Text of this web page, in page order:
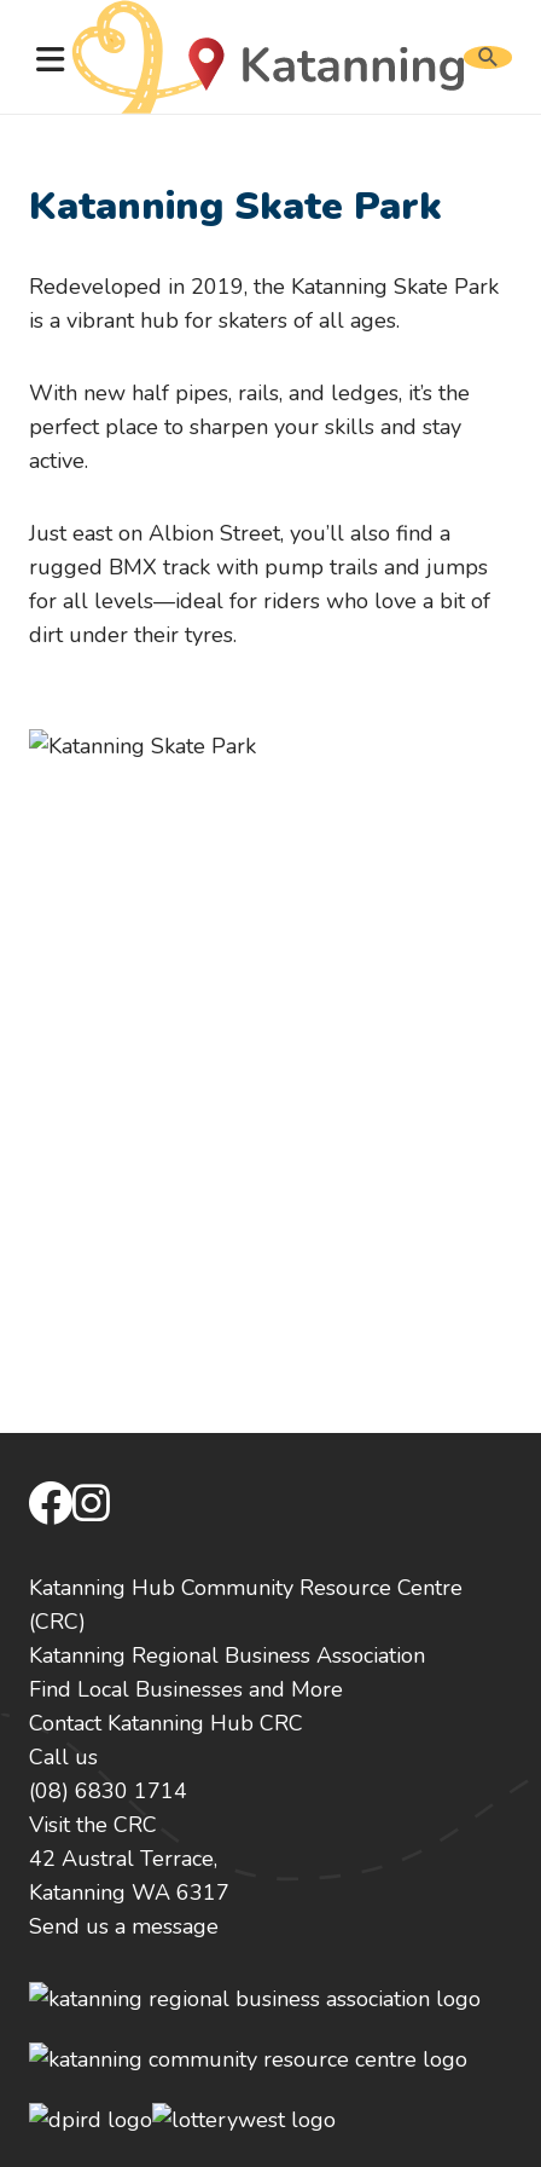
Search
website
Katanning Skate Park
Redeveloped in 2019, the Katanning Skate Park
is a vibrant hub for skaters of all ages.
With new half pipes, rails, and ledges, it’s the
perfect place to sharpen your skills and stay
active.
Just east on Albion Street, you’ll also find a
rugged BMX track with pump trails and jumps
for all levels—ideal for riders who love a bit of
dirt under their tyres.
facebook
instagram
Katanning Hub Community Resource Centre
(CRC)
Katanning Regional Business Association
Find Local Businesses and More
Contact Katanning Hub CRC
Call us
(08) 6830 1714
Visit the CRC
42 Austral Terrace,
Katanning WA 6317
Send us a message